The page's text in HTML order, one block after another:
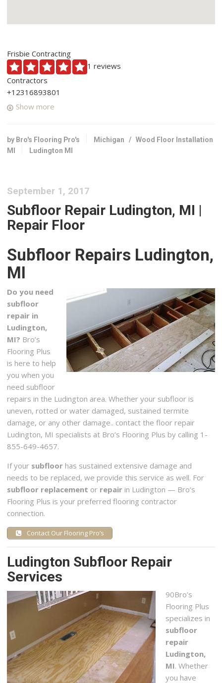
Frisbie Contracting
1 reviews
Contractors
+12316893801
3476 E Washington Rd, White Cloud, MI 49349
Show more
by Bro's Flooring Pro's Michigan /Wood Floor Installation
MI
Ludington MI
September 1, 2017
Subfloor Repair Ludington, MI |
Repair Floor
Subfloor Repairs Ludington,
MI
Do you need
subfloor
repair in
Ludington,
MI? Bro’s
Flooring Plus
is here to help
you when you
need subfloor
repairs in the Ludington area. Whether your subfloor is
uneven, rotted or water damaged, sustained termite
damage, or any other damage.. contact the floor repair
Ludington, MI specialists at Bro’s Flooring Plus by calling 1-
855-649-4657.
If your subfloor has sustained extensive damage and
needs to be replaced, we provide this service as well. For
subfloor replacement or repair in Ludington — Bro’s
Flooring Plus is your preferred flooring contractor
connection.
Contact Our Flooring Pro’s
Ludington Subfloor Repair
Services
90Bro’s
Flooring Plus
specializes in
subfloor
repair
Ludington,
MI. Whether
you have